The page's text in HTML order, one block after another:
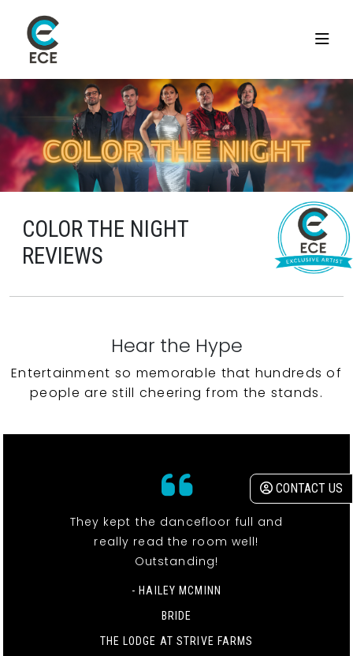
CONTACT US
COLOR THE NIGHT
REVIEWS
Hear the Hype
Entertainment so memorable that hundreds of
people are still cheering from the stands.
They kept the dancefloor full and
really read the room well!
Outstanding!
- HAILEY MCMINN
BRIDE
THE LODGE AT STRIVE FARMS